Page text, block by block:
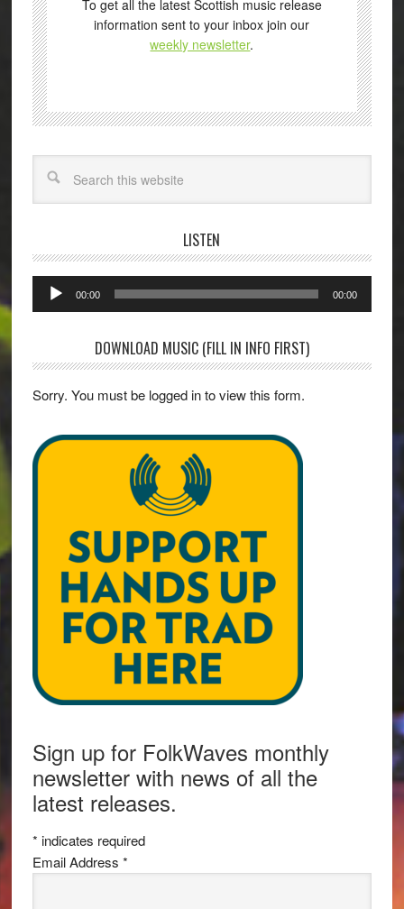
To get all the latest Scottish music release
information sent to your inbox join our
weekly newsletter.
LISTEN
Audio
Player
00:00 00:00
DOWNLOAD MUSIC (FILL IN INFO FIRST)
Sorry. You must be logged in to view this form.
Sign up for FolkWaves monthly
newsletter with news of all the
latest releases.
* indicates required
Email Address *